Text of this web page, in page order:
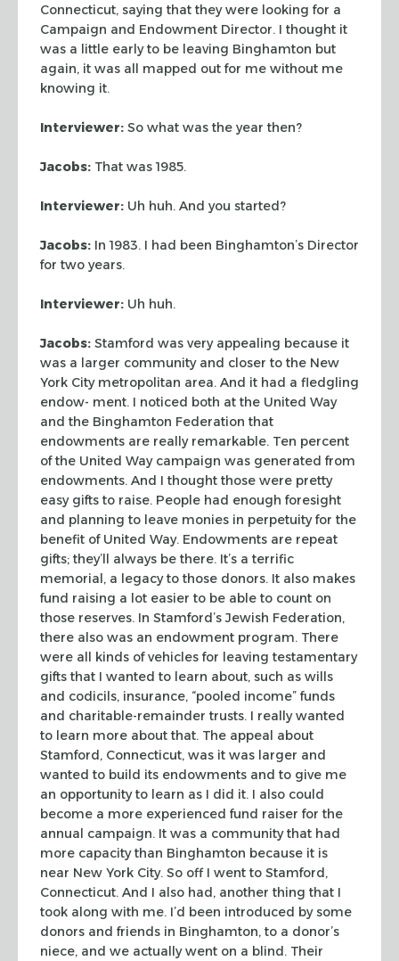
Connecticut, saying that they were looking for a
Campaign and Endowment Director. I thought it
was a little early to be leaving Binghamton but
again, it was all mapped out for me without me
knowing it.
Interviewer: So what was the year then?
Jacobs: That was 1985.
Interviewer: Uh huh. And you started?
Jacobs: In 1983. I had been Binghamton’s Director
for two years.
Interviewer: Uh huh.
Jacobs: Stamford was very appealing because it
was a larger community and closer to the New
York City metropolitan area. And it had a fledgling
endow- ment. I noticed both at the United Way
and the Binghamton Federation that
endowments are really remarkable. Ten percent
of the United Way campaign was generated from
endowments. And I thought those were pretty
easy gifts to raise. People had enough foresight
and planning to leave monies in perpetuity for the
benefit of United Way. Endowments are repeat
gifts; they’ll always be there. It’s a terrific
memorial, a legacy to those donors. It also makes
fund raising a lot easier to be able to count on
those reserves. In Stamford’s Jewish Federation,
there also was an endowment program. There
were all kinds ofvehicles for leaving testamentary
gifts that I wanted to learn about, such as wills
and codicils, insurance, “pooled income” funds
and charitable-remainder trusts. I really wanted
to learn more about that. The appeal about
Stamford, Connecticut, was it was larger and
wanted to build its endowments and to give me
an opportunity to learn as I did it. I also could
become a more experienced fund raiser for the
annual campaign. It was a community that had
more capacity than Binghamton because it is
near New York City. So off I went to Stamford,
Connecticut. And I also had, another thing that I
took along with me. I’d been introduced by some
donors and friends in Binghamton, to a donor’s
niece, and we actually went on a blind. Their